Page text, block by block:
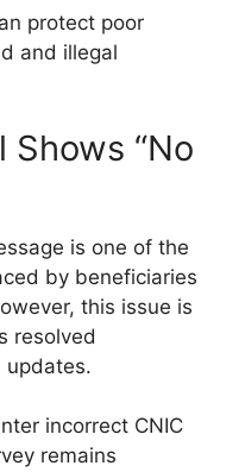
protect poor
and illegal
Shows “No
is one of the
by beneficiaries
this issue is
resolved
updates.
incorrect CNIC
remains